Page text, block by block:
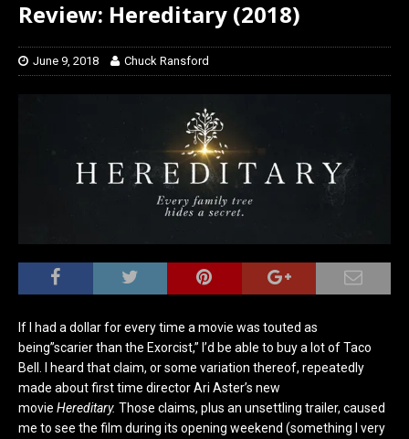
Review: Hereditary (2018)
June 9, 2018 Chuck Ransford
If I had a dollar for every time a movie was touted as
being”scarier than the Exorcist,” I’d be able to buy a lot of Taco
Bell. I heard that claim, or some variation thereof, repeatedly
made about first time director Ari Aster’s new
movie Hereditary. Those claims, plus an unsettling trailer, caused
me to see the film during its opening weekend (something I very